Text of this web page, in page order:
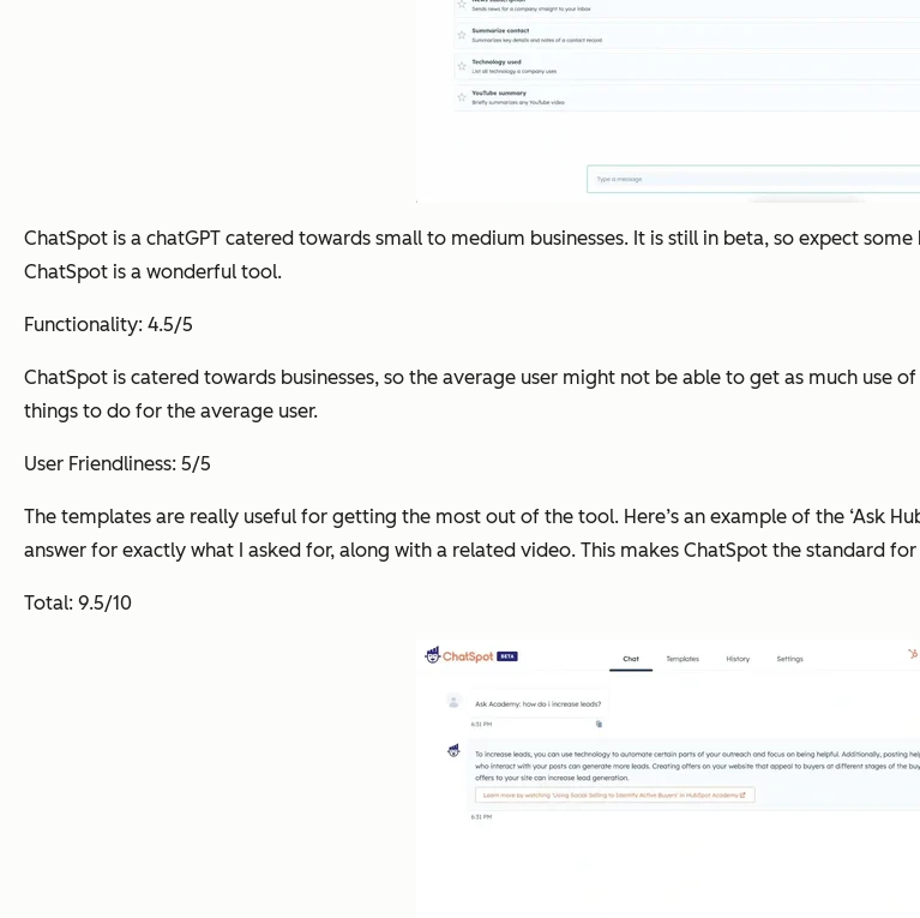
ChatSpot is a chatGPT catered towards small to medium businesses. It is still in beta, so expect
ChatSpot is a wonderful tool.
Functionality: 4.5/5
ChatSpot is catered towards businesses, so the average user might not be able to get as much use
things to do for the average user.
User Friendliness: 5/5
The templates are really useful for getting the most out of the tool. Here’s an example of the ‘Ask
answer for exactly what I asked for, along with a related video. This makes ChatSpot the standard
Total: 9.5/10